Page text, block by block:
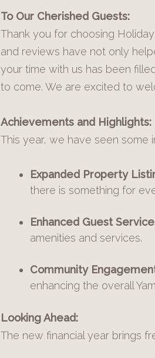
To Our Cherished Guests:
Thank you for choosing
and reviews have not only
your time with us has been
to come. We are excited to
Achievements and Highlights:
This year, we have seen some
Expanded Property
there is something for
Enhanced Guest
amenities and services.
Community
enhancing the overall
Looking Ahead:
The new financial year brings